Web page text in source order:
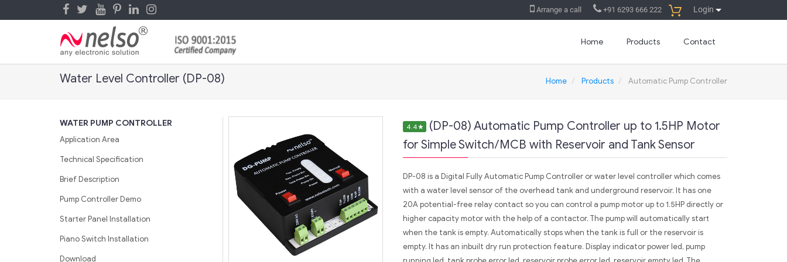
Login
+91 6293 666 222
Arrange a call
Home Products Contact
Water Level Controller (DP-08) Home Products Automatic Pump Controller
WATER PUMP CONTROLLER
Application Area
Technical Specification
Brief Description
Pump Controller Demo
Starter Panel Installation
Piano Switch Installation
Download
4.4★
(DP-08) Automatic Pump Controller up to 1.5HP Motor
for Simple Switch/MCB with Reservoir and Tank Sensor
DP-08 is a Digital Fully Automatic Pump Controller or water level controller which comes
with a water level sensor of the overhead tank and underground reservoir. It has one
20A potential-free relay contact so you can control a pump motor up to 1.5HP directly or
higher capacity motor with the help of a contactor. The pump will automatically start
when the tank is empty. Automatically stops when the tank is full or the reservoir is
empty. It has an inbuilt dry run protection feature. Display indicator power led, pump